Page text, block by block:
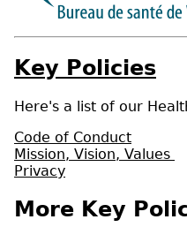
Key Policies
Here's a list of our
Code of Conduct
Mission, Vision, Values
Privacy
More Key